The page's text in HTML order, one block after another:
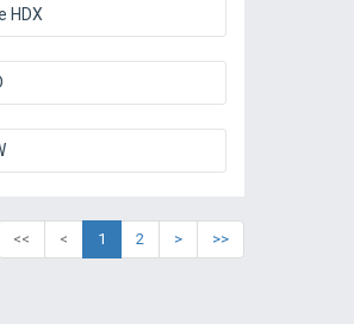
HDX
<< < 1 2 > >>